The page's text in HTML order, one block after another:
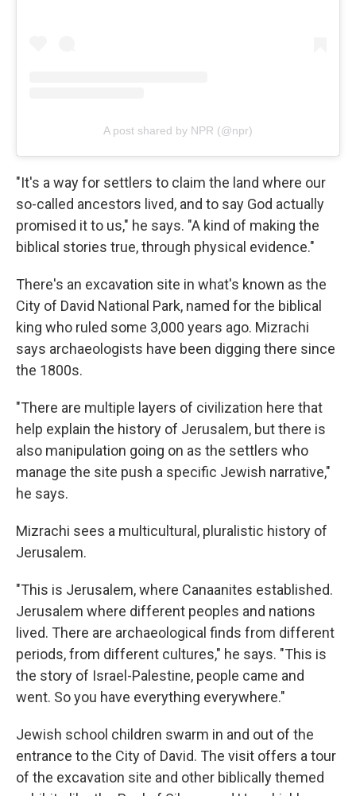
A post shared by NPR (@npr)
"It's a way for settlers to claim the land where our
so-called ancestors lived, and to say God actually
promised it to us," he says. "A kind of making the
biblical stories true, through physical evidence."
There's an excavation site in what's known as the
City of David National Park, named for the biblical
king who ruled some 3,000 years ago. Mizrachi
says archaeologists have been digging there since
the 1800s.
"There are multiple layers of civilization here that
help explain the history of Jerusalem, but there is
also manipulation going on as the settlers who
manage the site push a specific Jewish narrative,"
he says.
Mizrachi sees a multicultural, pluralistic history of
Jerusalem.
"This is Jerusalem, where Canaanites established.
Jerusalem where different peoples and nations
lived. There are archaeological finds from different
periods, from different cultures," he says. "This is
the story of Israel-Palestine, people came and
went. So you have everything everywhere."
Jewish school children swarm in and out of the
entrance to the City of David. The visit offers a tour
of the excavation site and other biblically themed